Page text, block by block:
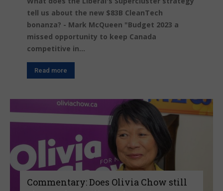
tell us about the new $83B CleanTech
bonanza? - Mark McQueen "Budget 2023 a
missed opportunity to keep Canada
competitive in...
Read more
Commentary: Does Olivia Chow still